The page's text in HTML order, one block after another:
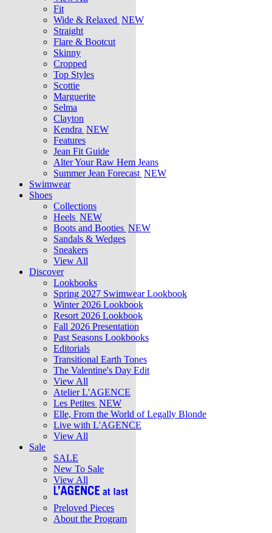
Fit
Wide & Relaxed NEW
Straight
Flare & Bootcut
Skinny
Cropped
Top Styles
Scottie
Marguerite
Selma
Clayton
Kendra NEW
Features
Jean Fit Guide
Alter Your Raw Hem Jeans
Summer Jean Forecast NEW
Swimwear
Shoes
Collections
Heels NEW
Boots and Booties NEW
Sandals & Wedges
Sneakers
View All
Discover
Lookbooks
Spring 2027 Swimwear Lookbook
Winter 2026 Lookbook
Resort 2026 Lookbook
Fall 2026 Presentation
Past Seasons Lookbooks
Editorials
Transitional Earth Tones
The Valentine's Day Edit
View All
Atelier L'AGENCE
Les Petites NEW
Elle, From the World of Legally Blonde
Live with L'AGENCE
View All
Sale
SALE
New To Sale
View All
Preloved Pieces
About the Program